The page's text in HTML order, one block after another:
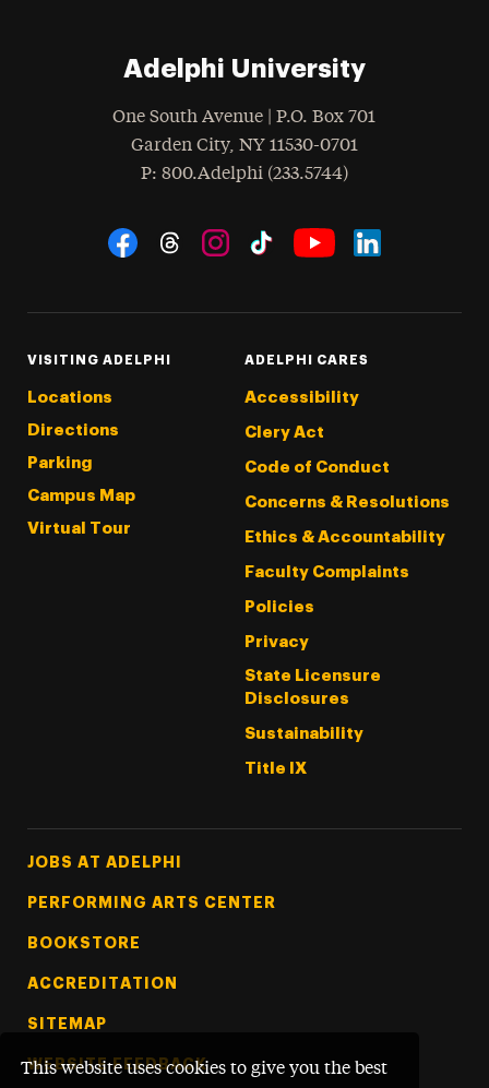
This website uses cookies to give you the best
Adelphi University
One South Avenue | P.O. Box 701
Garden City, NY 11530-0701
Phone
: 800.Adelphi (233.5744)
Social Navigation
VISITING ADELPHI
Locations
Directions
Parking
Campus Map
Virtual Tour
ADELPHI CARES
Accessibility
Clery Act
Code of Conduct
Concerns & Resolutions
Ethics & Accountability
Faculty Complaints
Policies
Privacy
State Licensure
Disclosures
Sustainability
Title IX
Footer Tertiary
JOBS AT ADELPHI
PERFORMING ARTS CENTER
BOOKSTORE
ACCREDITATION
SITEMAP
WEBSITE FEEDBACK